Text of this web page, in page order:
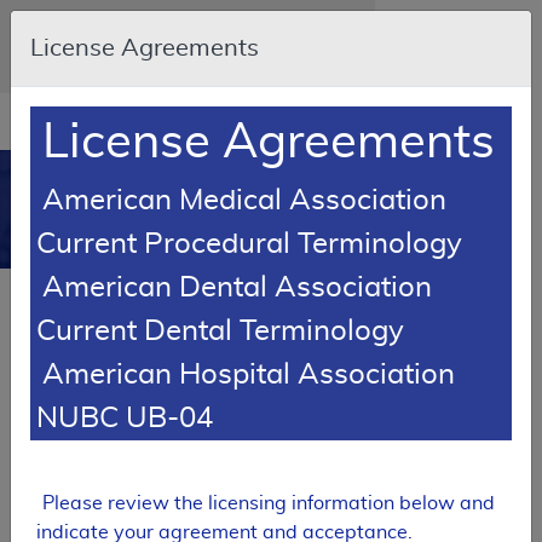
Skip to main content
An official website of the United States
government
Resource
Navigation
in
new
window
MCD
Magnesium
L39400
Expand All|Collapse All
License Agreements
License Agreements
American Medical Association
Current Procedural Terminology
American Dental Association
Current Dental Terminology
American Hospital Association
NUBC UB-04
Please review the licensing information below and
indicate your agreement and acceptance.